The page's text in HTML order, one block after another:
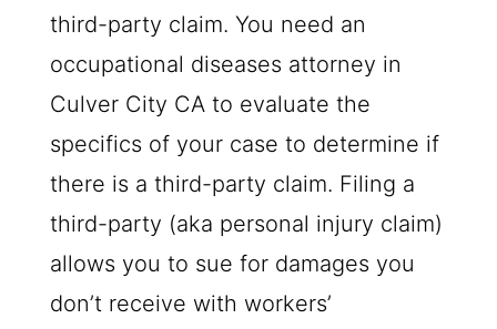
third-party claim. You need an
occupational diseases attorney in
Culver City CA to evaluate the
specifics of your case to determine if
there is a third-party claim. Filing a
third-party (aka personal injury claim)
allows you to sue for damages you
don’t receive with workers’